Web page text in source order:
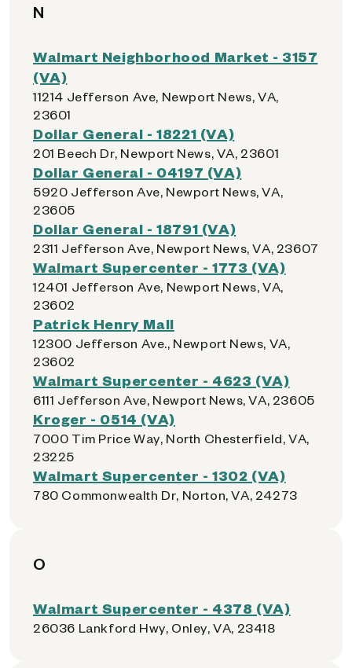
N
Walmart Neighborhood Market - 3157
(VA)
11214 Jefferson Ave, Newport News, VA,
23601
Dollar General - 18221 (VA)
201 Beech Dr, Newport News, VA, 23601
Dollar General - 04197 (VA)
5920 Jefferson Ave, Newport News, VA,
23605
Dollar General - 18791 (VA)
2311 Jefferson Ave, Newport News, VA, 23607
Walmart Supercenter - 1773 (VA)
12401 Jefferson Ave, Newport News, VA,
23602
Patrick Henry Mall
12300 Jefferson Ave., Newport News, VA,
23602
Walmart Supercenter - 4623 (VA)
6111 Jefferson Ave, Newport News, VA, 23605
Kroger - 0514 (VA)
7000 Tim Price Way, North Chesterfield, VA,
23225
Walmart Supercenter - 1302 (VA)
780 Commonwealth Dr, Norton, VA, 24273
O
Walmart Supercenter - 4378 (VA)
26036 Lankford Hwy, Onley, VA, 23418